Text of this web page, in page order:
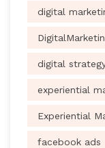
digital
digital
experiential
Experiential
facebook ads